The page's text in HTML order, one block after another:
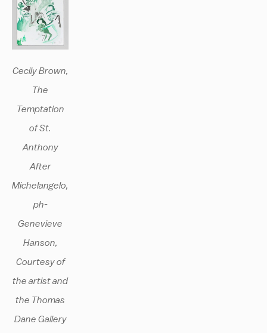
Cecily Brown,
The
Temptation
of St.
Anthony
After
Michelangelo,
ph-
Genevieve
Hanson,
Courtesy of
the artist and
the Thomas
Dane Gallery